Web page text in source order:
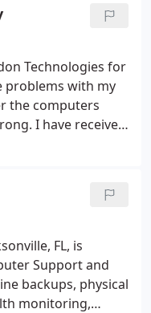
Technologies for
problems with my
the computers
I have received
a list of more
soon. I highly
FL, is
Support and
backups, physical
monitoring,